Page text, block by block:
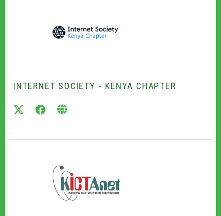
INTERNET SOCIETY - KENYA CHAPTER
twitterfacebook